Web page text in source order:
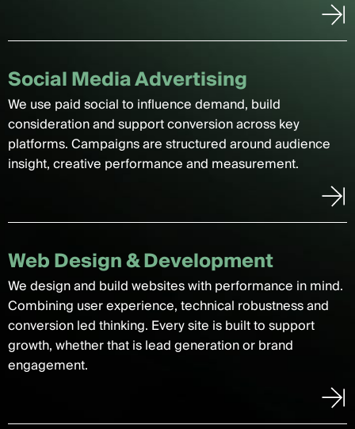
Social Media Advertising
We use paid social to influence demand, build
consideration and support conversion across key
platforms. Campaigns are structured around audience
insight, creative performance and measurement.
Web Design & Development
We design and build websites with performance in mind.
Combining user experience, technical robustness and
conversion led thinking. Every site is built to support
growth, whether that is lead generation or brand
engagement.